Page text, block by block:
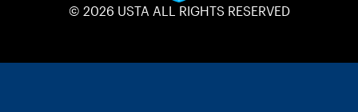
© 2026 USTA ALL RIGHTS RESERVED